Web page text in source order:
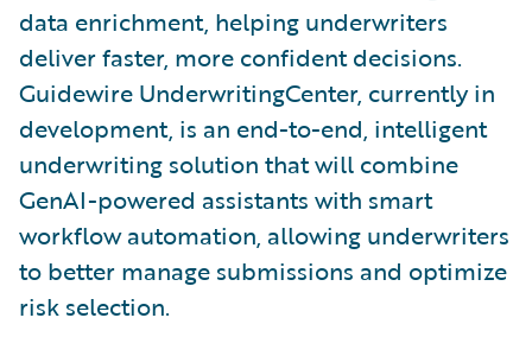
data enrichment, helping underwriters
deliver faster, more confident decisions.
Guidewire UnderwritingCenter, currently in
development, is an end-to-end, intelligent
underwriting solution that will combine
GenAI-powered assistants with smart
workflow automation, allowing underwriters
to better manage submissions and optimize
risk selection.